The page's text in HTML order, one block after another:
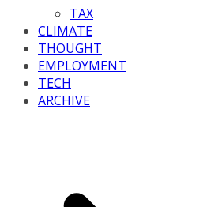
TAX
CLIMATE
THOUGHT
EMPLOYMENT
TECH
ARCHIVE